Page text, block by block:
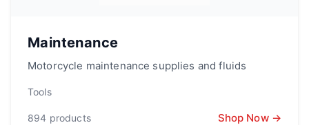
Maintenance
Motorcycle maintenance supplies and fluids
Tools
894 products Shop Now →